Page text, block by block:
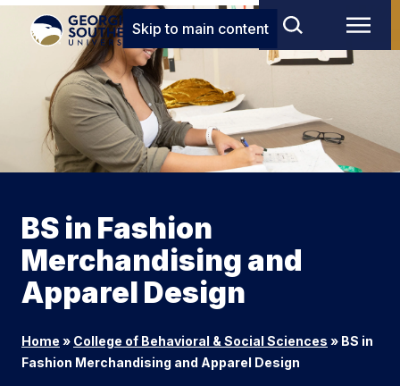
Skip to main content
BS in Fashion
Merchandising and
Apparel Design
Home » College of Behavioral & Social Sciences » BS in
Fashion Merchandising and Apparel Design